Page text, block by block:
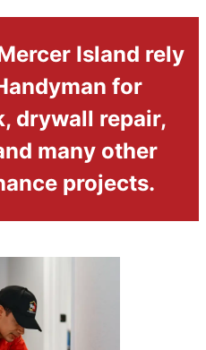
Island rely
for
drywall repair,
many other
projects.